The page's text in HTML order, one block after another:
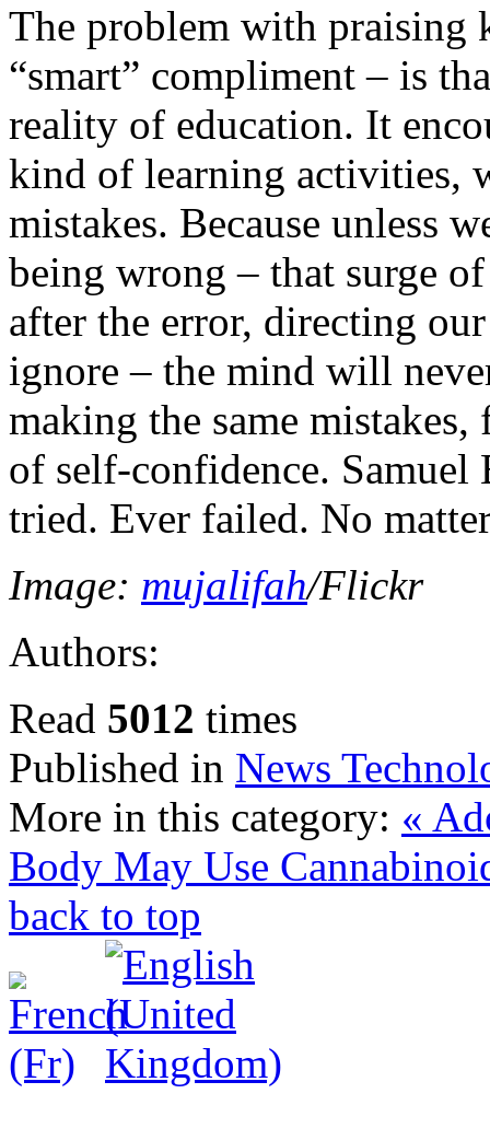
The problem with praising
“smart” compliment – is
reality of education. It
kind of learning activities,
mistakes. Because unless
being wrong – that surge
after the error, directing
ignore – the mind will
making the same
of self-confidence.
tried. Ever failed. No
Image: mujalifah/Flickr
Authors:
Read 5012 times
Published in News
More in this category: «
Body May Use
back to top